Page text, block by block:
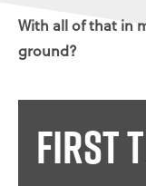
With all of that in
ground?
First